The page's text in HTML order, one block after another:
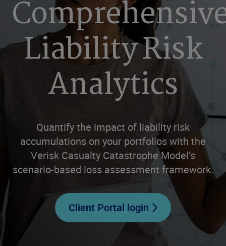
Liability Risk
Analytics
Quantify the impact of liability risk
accumulations on your portfolios with the
Verisk Casualty Catastrophe Model’s
scenario-based loss assessment framework.
Client Portal login